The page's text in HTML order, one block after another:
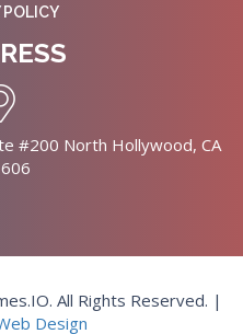
POLICY
#200 North Hollywood, CA
All Rights Reserved. |
Design